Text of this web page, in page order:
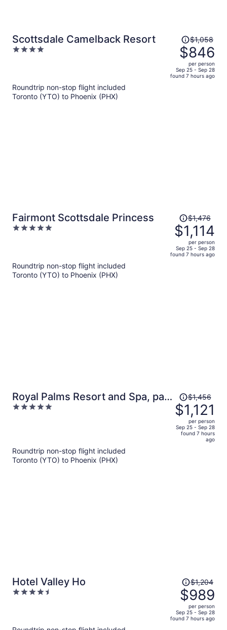
Scottsdale Camelback Resort
4
Price
was
$1,058,
price
is
$1,058
$846
per person
Sep 25 - Sep 28
found 7 hours ago
Roundtrip non-stop flight included
Toronto (YTO) to Phoenix (PHX)
Fairmont Scottsdale Princess
5
Price
was
$1,476,
price
is
$1,476
$1,114
per person
Sep 25 - Sep 28
found 7 hours ago
Roundtrip non-stop flight included
Toronto (YTO) to Phoenix (PHX)
Royal Palms Resort and Spa, part
of Hyatt
5
Price
was
$1,456,
price
$1,456
$1,121
per person
Sep 25 - Sep 28
found 7 hours
ago
Roundtrip non-stop flight included
Toronto (YTO) to Phoenix (PHX)
Hotel Valley Ho
4.5
Price
was
$1,204,
price
is
$1,204
$989
per person
Sep 25 - Sep 28
found 7 hours ago